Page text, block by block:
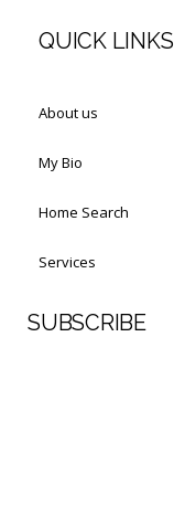
QUICK LINKS
About us
My Bio
Home Search
Services
SUBSCRIBE